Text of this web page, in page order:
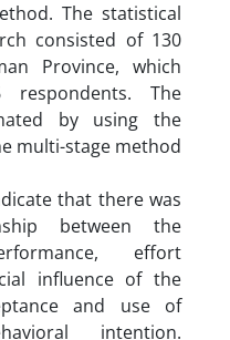
The statistical
consisted of 130
Province, which
respondents. The
by using the
multi-stage method
that there was
between the
effort
influence of the
and use of
intention.